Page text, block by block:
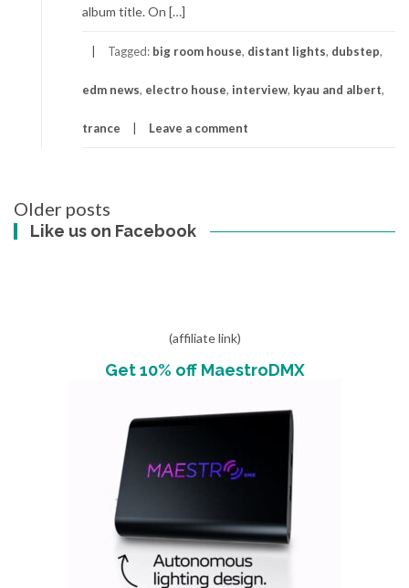
album title. On […]
Tagged: big room house, distant lights, dubstep,
edm news, electro house, interview, kyau and albert,
trance Leave a comment
Posts
navigation
Older posts
Like us on Facebook
(affiliate link)
Get 10% off MaestroDMX